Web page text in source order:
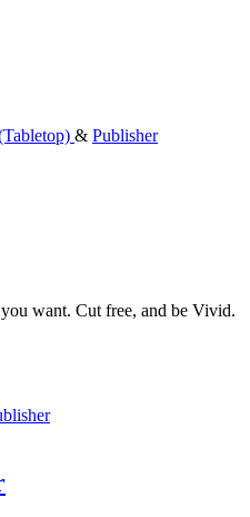
& Publisher
want. Cut free, and be Vivid.